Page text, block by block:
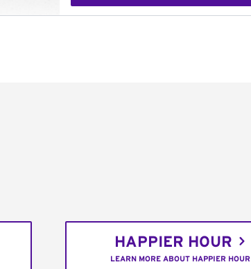
HAPPIER HOUR
LEARN MORE ABOUT HAPPIER HOUR